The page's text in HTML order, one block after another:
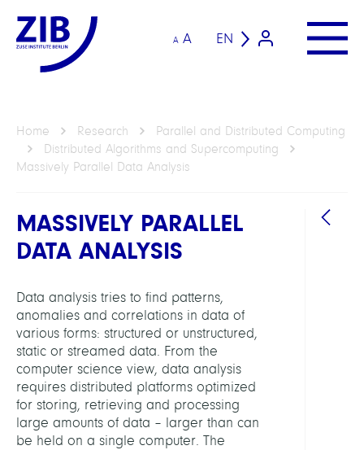
A A EN
Home Research
Parallel and Distributed Computing
Distributed Algorithms and Supercomputing
Massively Parallel Data Analysis
MASSIVELY PARALLEL
DATA ANALYSIS
Data analysis tries to find patterns,
anomalies and correlations in data of
various forms: structured or unstructured,
static or streamed data. From the
computer science view, data analysis
requires distributed platforms optimized
for storing, retrieving and processing
large amounts of data – larger than can
be held on a single computer. The